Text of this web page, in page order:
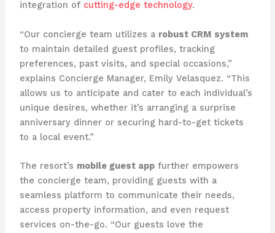
integration of cutting-edge technology.
“Our concierge team utilizes a robust CRM system
to maintain detailed guest profiles, tracking
preferences, past visits, and special occasions,”
explains Concierge Manager, Emily Velasquez. “This
allows us to anticipate and cater to each individual’s
unique desires, whether it’s arranging a surprise
anniversary dinner or securing hard-to-get tickets
to a local event.”
The resort’s mobile guest appfurther empowers
the concierge team, providing guests with a
seamless platform to communicate their needs,
access property information, and even request
services on-the-go. “Our guests love the